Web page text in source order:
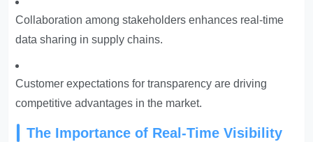
Collaboration among stakeholders enhances real-time
data sharing in supply chains.
Customer expectations for transparency are driving
competitive advantages in the market.
The Importance of Real-Time Visibility